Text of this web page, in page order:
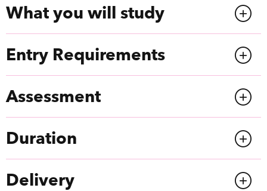
What you will study
Entry Requirements
Assessment
Duration
Delivery